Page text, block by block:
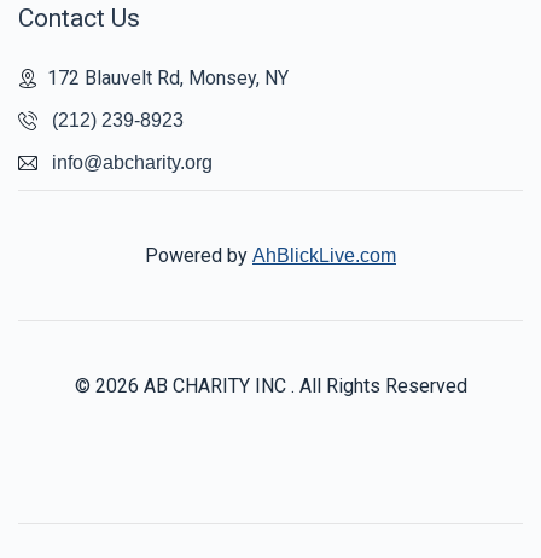
Contact Us
172 Blauvelt Rd, Monsey, NY
(212) 239-8923
info@abcharity.org
Powered by AhBlickLive.com
© 2026 AB CHARITY INC . All Rights Reserved